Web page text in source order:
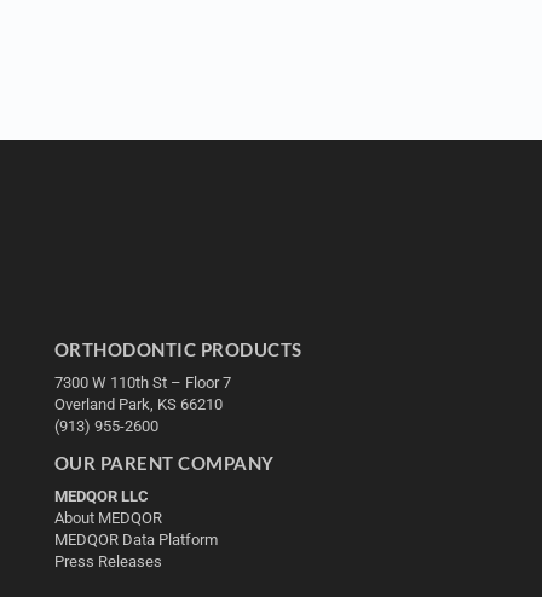
ORTHODONTIC PRODUCTS
7300 W 110th St – Floor 7
Overland Park, KS 66210
(913) 955-2600
OUR PARENT COMPANY
MEDQOR LLC
About MEDQOR
MEDQOR Data Platform
Press Releases